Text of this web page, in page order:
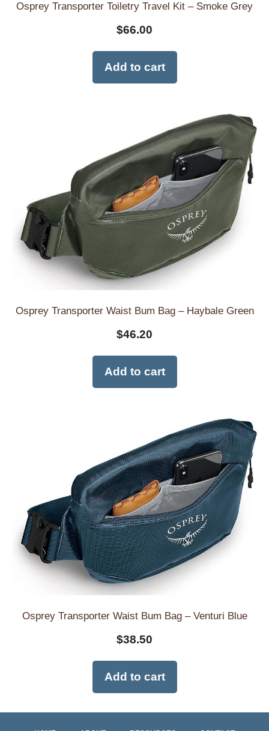
Osprey Transporter Toiletry Travel Kit – Smoke Grey
$66.00
Add to cart
Osprey Transporter Waist Bum Bag – Haybale Green
$46.20
Add to cart
Osprey Transporter Waist Bum Bag – Venturi Blue
$38.50
Add to cart